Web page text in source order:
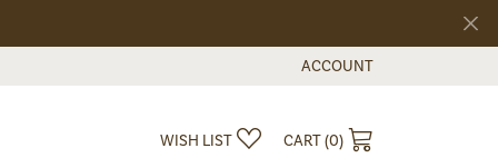
ACCOUNT
TOGGLE MY ACCOUNT
WISH LIST TOGGLE MY WISHLIST
CART (0)